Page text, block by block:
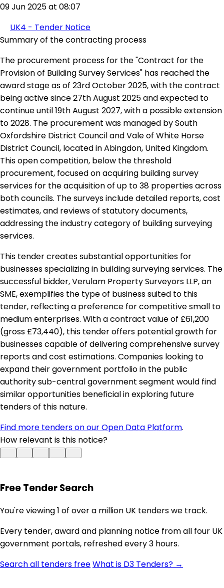
09 Jun 2025 at 08:07
UK4 - Tender Notice
Summary of the contracting process
The procurement process for the "Contract for the
Provision of Building Survey Services" has reached the
award stage as of 23rd October 2025, with the contract
being active since 27th August 2025 and expected to
continue until 19th August 2027, with a possible extension
to 2028. The procurement was managed by South
Oxfordshire District Council and Vale of White Horse
District Council, located in Abingdon, United Kingdom.
This open competition, below the threshold
procurement, focused on acquiring building survey
services for the acquisition of up to 38 properties across
both councils. The surveys include detailed reports, cost
estimates, and reviews of statutory documents,
addressing the industry category of building surveying
services.
This tender creates substantial opportunities for
businesses specializing in building surveying services. The
successful bidder, Verulam Property Surveyors LLP, an
SME, exemplifies the type of business suited to this
tender, reflecting a preference for competitive small to
medium enterprises. With a contract value of £61,200
(gross £73,440), this tender offers potential growth for
businesses capable of delivering comprehensive survey
reports and cost estimations. Companies looking to
expand their government portfolio in the public
authority sub-central government segment would find
similar opportunities beneficial in exploring future
tenders of this nature.
Find more tenders on our Open Data Platform.
How relevant is this notice?
Free Tender Search
You're viewing 1 of over a million UK tenders we track.
Every tender, award and planning notice from all four UK
government portals, refreshed every 3 hours.
Search all tenders freeWhat is D3 Tenders? →